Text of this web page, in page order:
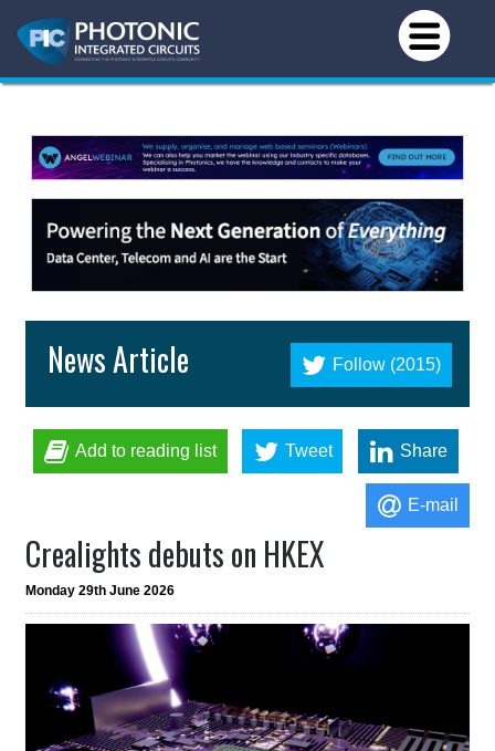
Follow (2015)
News Article
Add to reading list Tweet Share
E-mail
Crealights debuts on HKEX
Monday 29th June 2026